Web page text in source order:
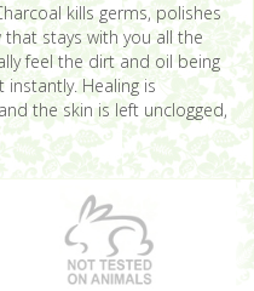
kills germs, polishes
stays with you all the
feel the dirt and oil being
Healing is
the skin is left unclogged,